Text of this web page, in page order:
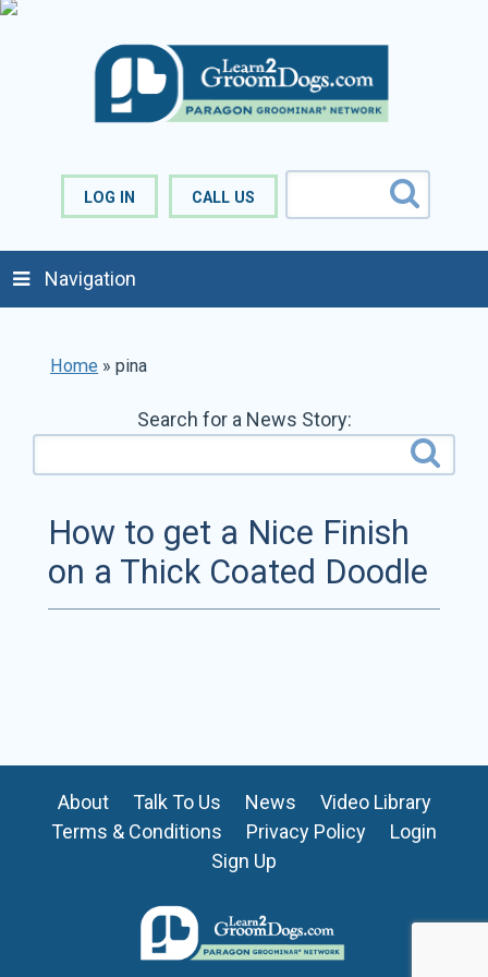
LOG IN CALL US
Navigation
Home »pina
Search for a News Story:
How to get a Nice Finish
on a Thick Coated Doodle
About Talk To Us News
Video Library
Terms & Conditions
Privacy Policy
Login
Sign Up